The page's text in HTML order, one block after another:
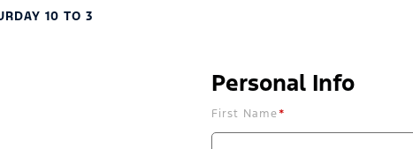
10 TO 3
Personal Info
First Name*